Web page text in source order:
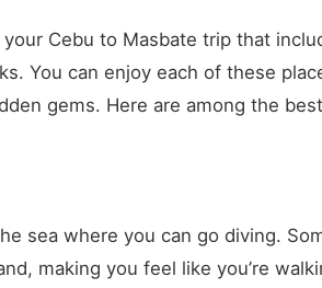
Cebu to Masbate trip that
You can enjoy each of these
gems. Here are among the
sea where you can go diving.
making you feel like you’re